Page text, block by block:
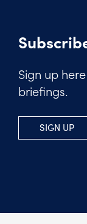
Sign up
briefings.
SIGN UP